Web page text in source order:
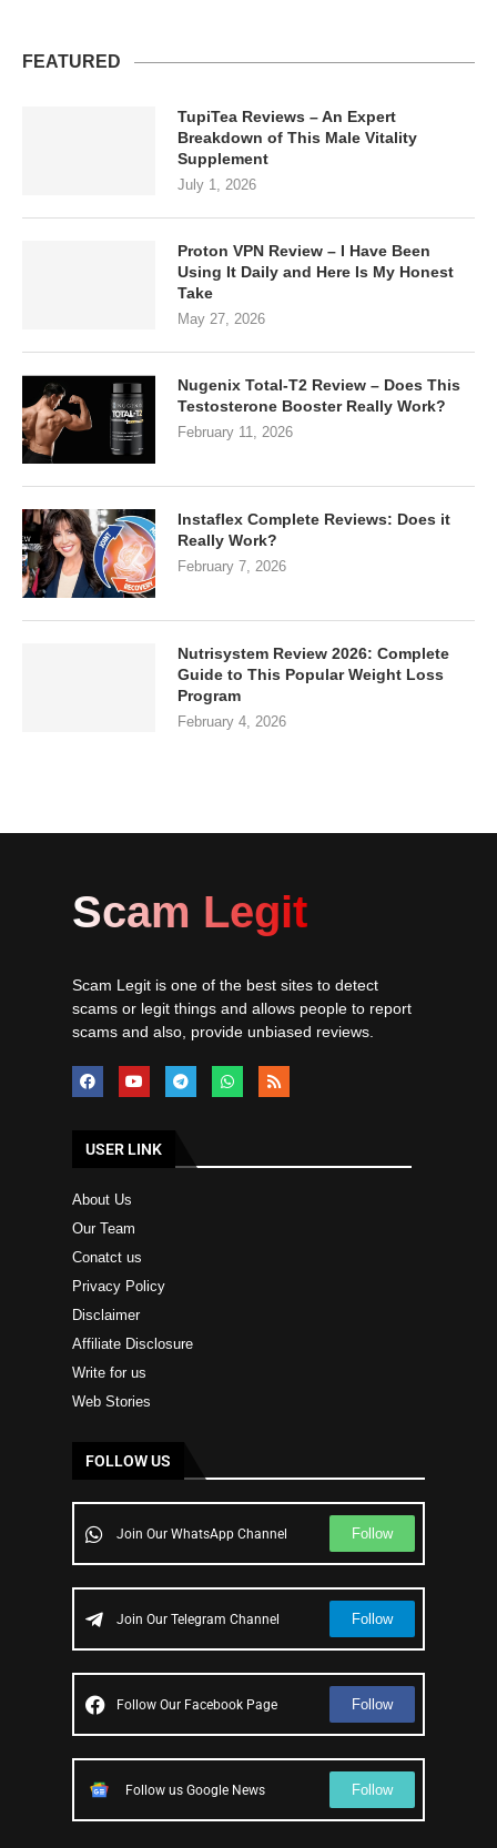
FEATURED
TupiTea Reviews – An Expert
Breakdown of This Male Vitality
Supplement
July 1, 2026
Proton VPN Review – I Have Been
Using It Daily and Here Is My Honest
Take
May 27, 2026
Nugenix Total-T2 Review – Does This
Testosterone Booster Really Work?
February 11, 2026
Instaflex Complete Reviews: Does it
Really Work?
February 7, 2026
Nutrisystem Review 2026: Complete
Guide to This Popular Weight Loss
Program
February 4, 2026
Scam Legit
Scam Legit is one of the best sites to detect
scams or legit things and allows people to report
scams and also, provide unbiased reviews.
USER LINK
About Us
Our Team
Conatct us
Privacy Policy
Disclaimer
Affiliate Disclosure
Write for us
Web Stories
FOLLOW US
Join Our WhatsApp Channel Follow
Join Our Telegram Channel Follow
Follow Our Facebook Page Follow
Follow us Google News Follow